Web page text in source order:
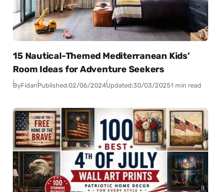
15 Nautical-Themed Mediterranean Kids’
Room Ideas for Adventure Seekers
ByFidanPublished:02/06/2024Updated:30/03/20251 min read